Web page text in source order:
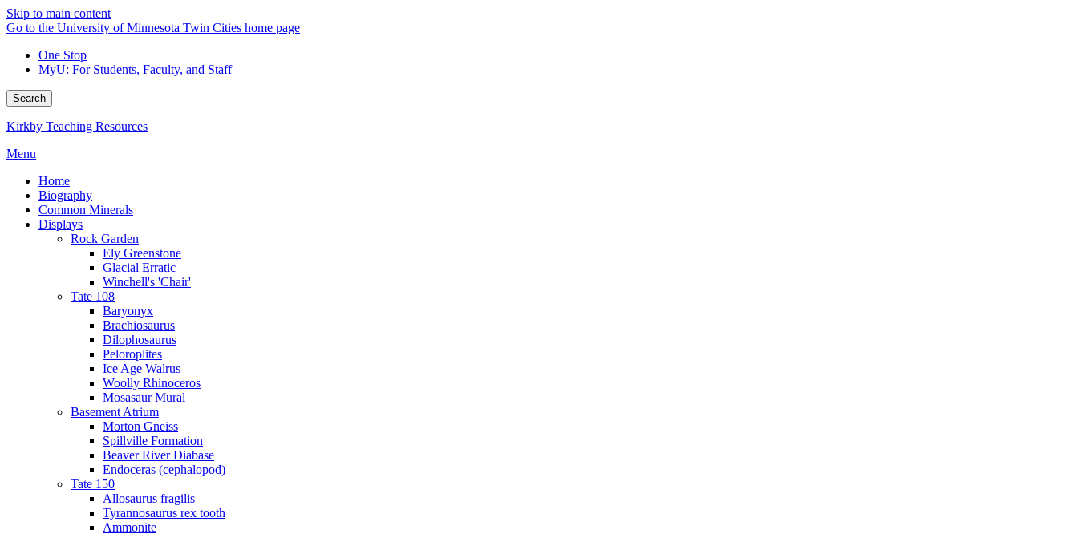
Skip to main content
Go to the University of Minnesota Twin Cities home page
One Stop
MyU: For Students, Faculty, and Staff
Search
Kirkby Teaching Resources
Menu
Home
Biography
Common Minerals
Displays
Rock Garden
Ely Greenstone
Glacial Erratic
Winchell's 'Chair'
Tate 108
Baryonyx
Brachiosaurus
Dilophosaurus
Peloroplites
Ice Age Walrus
Woolly Rhinoceros
Mosasaur Mural
Basement Atrium
Morton Gneiss
Spillville Formation
Beaver River Diabase
Endoceras (cephalopod)
Tate 150
Allosaurus fragilis
Tyrannosaurus rex tooth
Ammonite